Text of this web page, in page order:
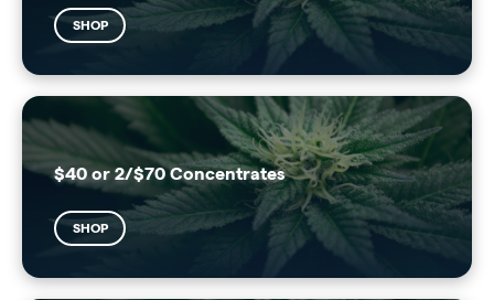
SHOP
$40 or 2/$70 Concentrates
SHOP